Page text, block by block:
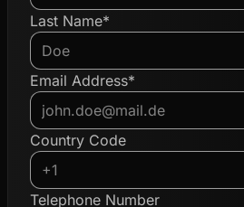
Last Name*
Email Address*
Country Code
Telephone Number